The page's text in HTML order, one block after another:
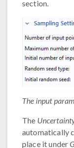
section.
The input
The
automatically
place it under